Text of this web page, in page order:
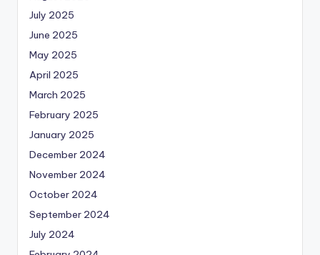
July 2025
June 2025
May 2025
April 2025
March 2025
February 2025
January 2025
December 2024
November 2024
October 2024
September 2024
July 2024